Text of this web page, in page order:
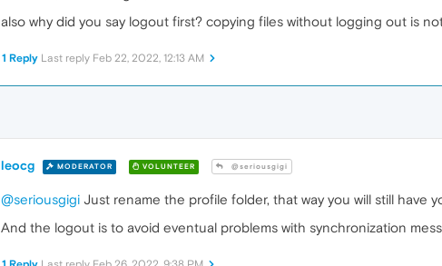
also why did you say logout first? copying files without logging out is
1 Reply Last reply Feb 22, 2022, 12:13 AM
leocg MODERATOR VOLUNTEER @seriousgigi
@seriousgigi Just rename the profile folder, that way you will still have
And the logout is to avoid eventual problems with synchronization